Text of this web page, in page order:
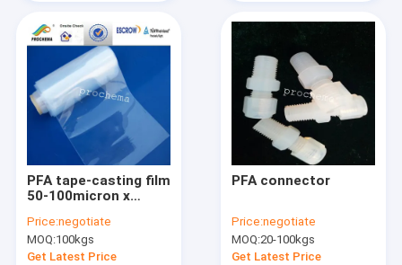
PFA tape-casting film
50-100micron x
Price:negotiate
MOQ:100kgs
Get Latest Price
PFA connector
Price:negotiate
MOQ:20-100kgs
Get Latest Price